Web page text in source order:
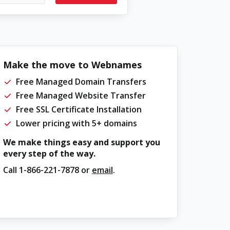
Make the move to Webnames
Free Managed Domain Transfers
Free Managed Website Transfer
Free SSL Certificate Installation
Lower pricing with 5+ domains
We make things easy and support you
every step of the way.
Call 1-866-221-7878or email.